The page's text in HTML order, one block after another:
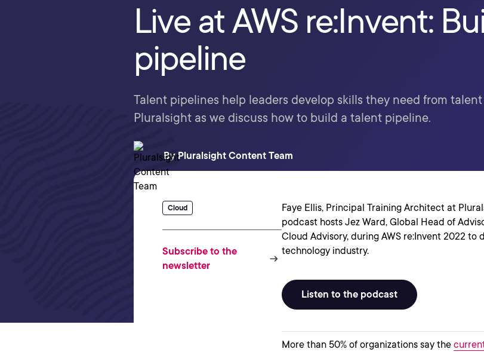
Live at AWS re:Invent:
pipeline
Talent pipelines help leaders develop skills they need from
Pluralsight as we discuss how to build a talent pipeline.
ByPluralsight Content Team
Cloud
Subscribe to the
newsletter
Faye Ellis, Principal Training Architect at
podcast hosts Jez Ward, Global Head of
Cloud Advisory, during AWS re:Invent 2022 to
technology industry.
Listen to the podcast
More than 50% of organizations say the